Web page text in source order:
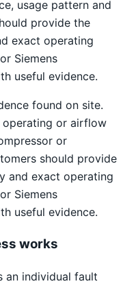
usage pattern and
provide the
exact operating
Siemens
useful evidence.
found on site.
operating or airflow
or
should provide
and exact operating
Siemens
useful evidence.
works
an individual fault